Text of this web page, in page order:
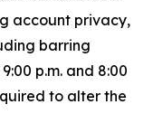
account privacy,
barring
p.m. and 8:00
to alter the